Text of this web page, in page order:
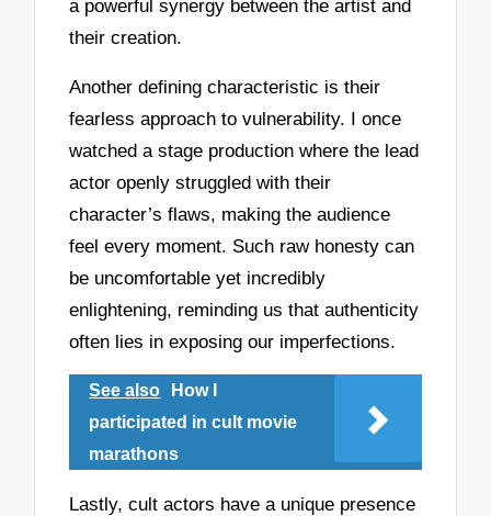
a powerful synergy between the artist and
their creation.
Another defining characteristic is their
fearless approach to vulnerability. I once
watched a stage production where the lead
actor openly struggled with their
character’s flaws, making the audience
feel every moment. Such raw honesty can
be uncomfortable yet incredibly
enlightening, reminding us that authenticity
often lies in exposing our imperfections.
See also
How I
participated in cult movie
marathons
Lastly, cult actors have a unique presence